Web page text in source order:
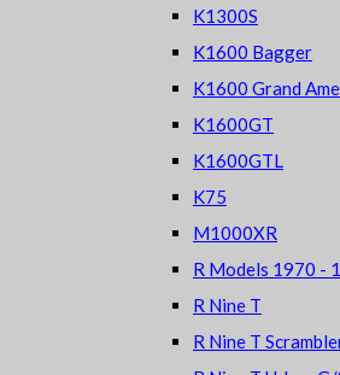
K1300S
K1600 Bagger
K1600 Grand
K1600GT
K1600GTL
K75
M1000XR
R Models 1970 -
R Nine T
R Nine T